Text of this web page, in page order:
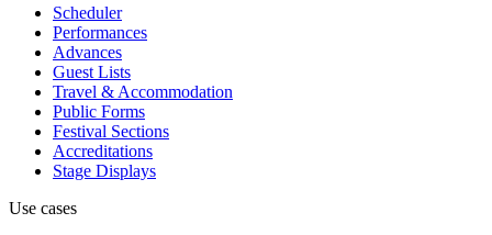
Scheduler
Performances
Advances
Guest Lists
Travel & Accommodation
Public Forms
Festival Sections
Accreditations
Stage Displays
Use cases